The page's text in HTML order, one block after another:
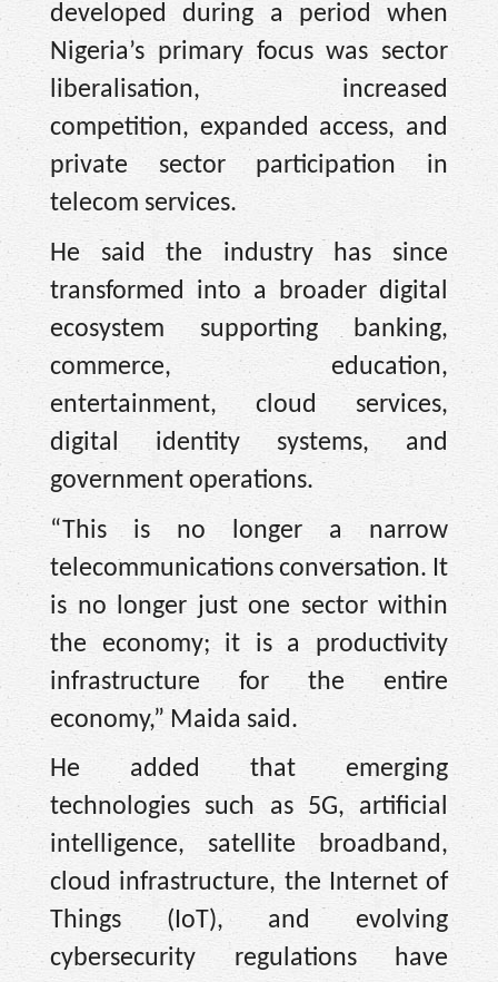
developed during a period when
Nigeria’s primary focus was sector
liberalisation, increased
competition, expanded access, and
private sector participation in
telecom services.
He said the industry has since
transformed into a broader digital
ecosystem supporting banking,
commerce, education,
entertainment, cloud services,
digital identity systems, and
government operations.
“This is no longer a narrow
telecommunications conversation. It
is no longer just one sector within
the economy; it is a productivity
infrastructure for the entire
economy,” Maida said.
He added that emerging
technologies such as 5G, artificial
intelligence, satellite broadband,
cloud infrastructure, the Internet of
Things (IoT), and evolving
cybersecurity regulations have